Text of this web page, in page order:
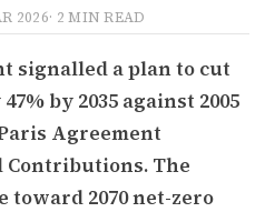
2026· 2 MIN READ
signalled a plan to cut
by 2035 against 2005
Agreement
The
2070 net-zero